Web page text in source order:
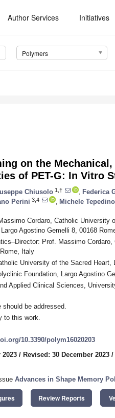
Author Services Initiatives
Polymers
on the
of PET-G: In Vitro
Chiusolo 1,† Federica
Perini 3,4 Michele Tepedino
Cordaro, Catholic University
Agostino Gemelli 8, 00168
Prof. Massimo
Italy
University of the Sacred
Foundation, Largo Agostino
Applied Clinical Sciences,
be addressed.
to this work.
10.3390/polym16020203
/ Revised: 30 December 2023 /
Advances in Shape Memory
Review Reports